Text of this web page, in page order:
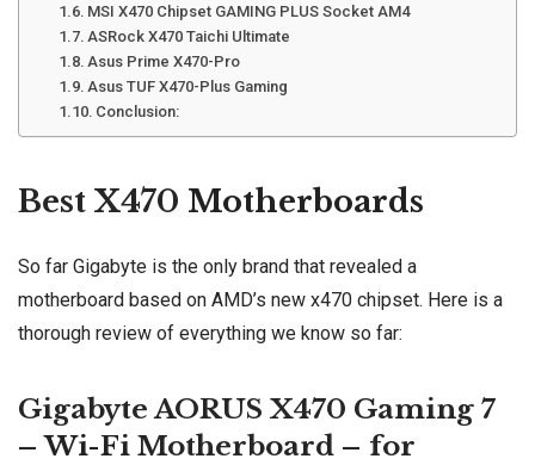
MSI X470 Chipset GAMING PLUS Socket AM4
ASRock X470 Taichi Ultimate
Asus Prime X470-Pro
Asus TUF X470-Plus Gaming
Conclusion:
Best X470 Motherboards
So far Gigabyte is the only brand that revealed a
motherboard based on AMD’s new x470 chipset. Here is a
thorough review of everything we know so far:
Gigabyte AORUS X470 Gaming 7
–Wi-Fi Motherboard – for